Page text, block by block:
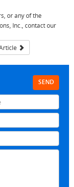
or any of the
Inc., contact our
SEND